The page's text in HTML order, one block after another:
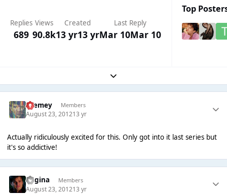
Replies
689
Views
90.8k
Created
13 yr13 yr
Last Reply
Mar 10Mar 10
Top
Expand topic overview
Cremey Members
August 23, 201213 yr
Actually ridiculously excited for this. Only got into it last series but
it's so addictive!
Regina Members
August 23, 201213 yr